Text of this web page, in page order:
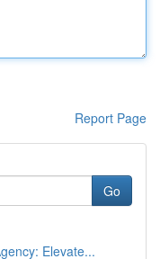
Report Page
Go
Elevate...